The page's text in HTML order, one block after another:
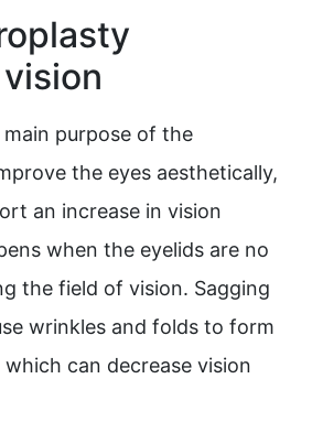
purpose of the
the eyes aesthetically,
an increase in vision
when the eyelids are no
the field of vision. Sagging
wrinkles and folds to form
can decrease vision